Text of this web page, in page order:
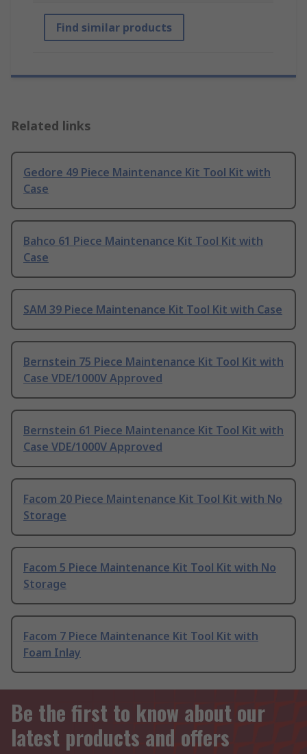
Find similar products
Related links
Gedore 49 Piece Maintenance Kit Tool Kit with
Case
Bahco 61 Piece Maintenance Kit Tool Kit with
Case
SAM 39 Piece Maintenance Kit Tool Kit with Case
Bernstein 75 Piece Maintenance Kit Tool Kit with
Case VDE/1000V Approved
Bernstein 61 Piece Maintenance Kit Tool Kit with
Case VDE/1000V Approved
Facom 20 Piece Maintenance Kit Tool Kit with No
Storage
Facom 5 Piece Maintenance Kit Tool Kit with No
Storage
Facom 7 Piece Maintenance Kit Tool Kit with
Foam Inlay
Be the first to know about our
latest products and offers